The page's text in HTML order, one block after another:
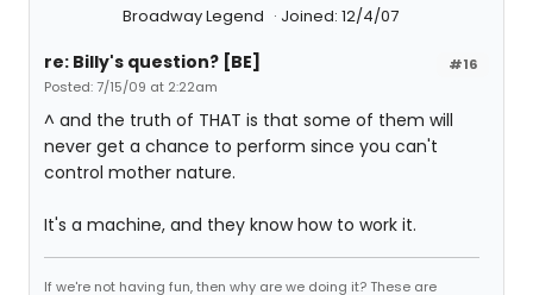
Broadway Legend
Joined: 12/4/07
#16
re: Billy's question? [BE]
Posted: 7/15/09 at 2:22am
^ and the truth of THAT is that some of them will
never get a chance to perform since you can't
control mother nature.
It's a machine, and they know how to work it.
If we're not having fun, then why are we doing it? These are